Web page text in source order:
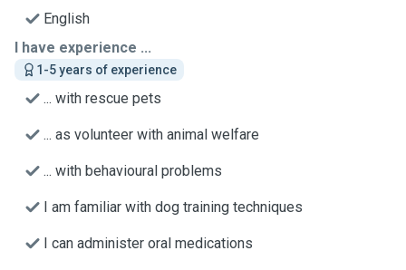
English
I have experience ...
1-5 years of experience
... with rescue pets
... as volunteer with animal welfare
... with behavioural problems
I am familiar with dog training techniques
I can administer oral medications